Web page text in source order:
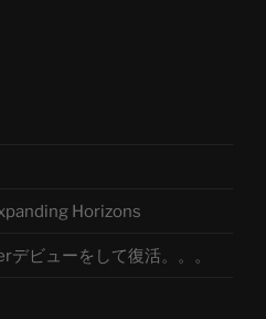
Horizons
デビューをして復活。。。